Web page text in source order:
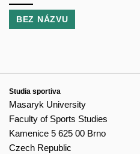
BEZ NÁZVU
Studia sportiva
Masaryk University
Faculty of Sports Studies
Kamenice 5 625 00 Brno
Czech Republic